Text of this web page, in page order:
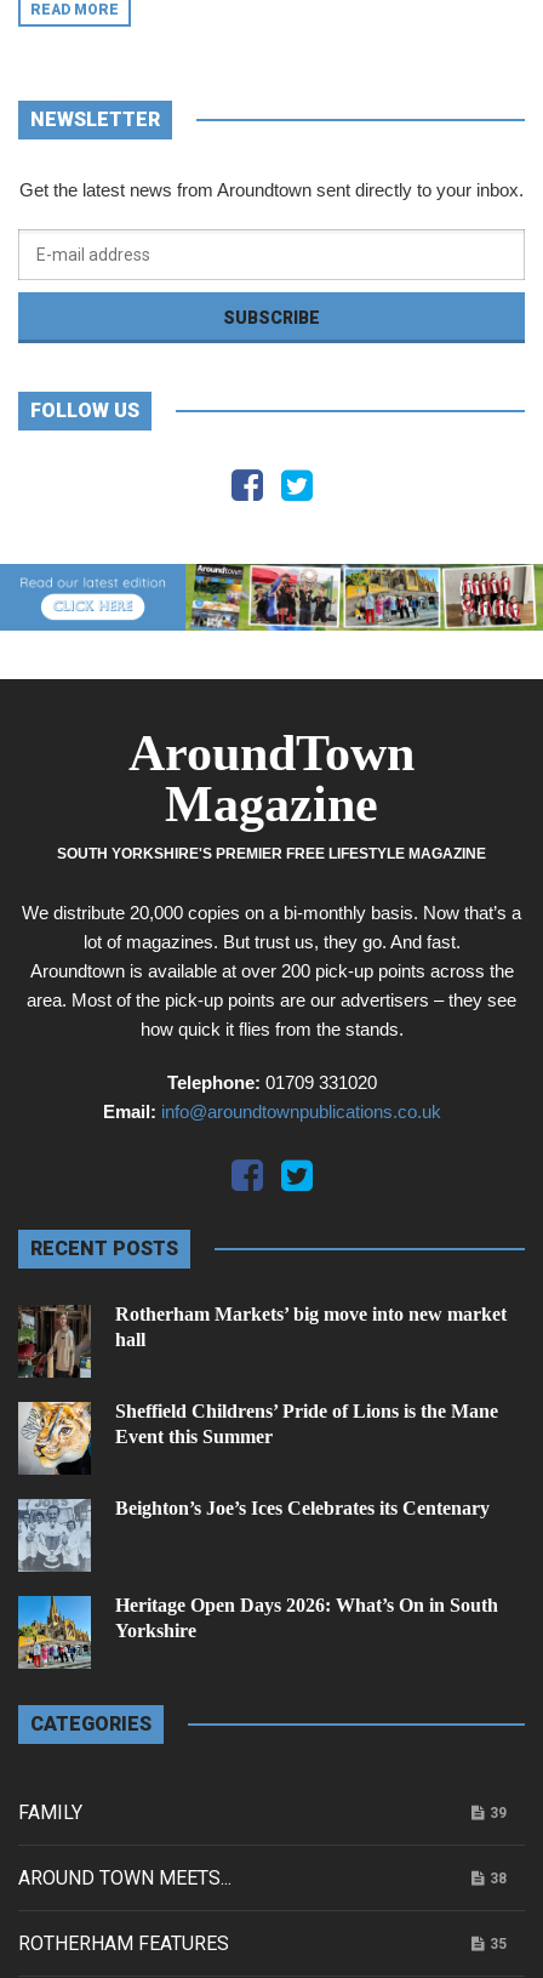
READ MORE
NEWSLETTER
Get the latest news from Aroundtown sent directly to your inbox.
FOLLOW US
AroundTown
Magazine
SOUTH YORKSHIRE'S PREMIER FREE LIFESTYLE MAGAZINE
We distribute 20,000 copies on a bi-monthly basis. Now that’s a
lot of magazines. But trust us, they go. And fast.
Aroundtown is available at over 200 pick-up points across the
area. Most of the pick-up points are our advertisers – they see
how quick it flies from the stands.
Telephone: 01709 331020
Email: info@aroundtownpublications.co.uk
RECENT POSTS
Rotherham Markets’ big move into new market
hall
Sheffield Childrens’ Pride of Lions is the Mane
Event this Summer
Beighton’s Joe’s Ices Celebrates its Centenary
Heritage Open Days 2026: What’s On in South
Yorkshire
CATEGORIES
FAMILY 39
AROUND TOWN MEETS... 38
ROTHERHAM FEATURES 35